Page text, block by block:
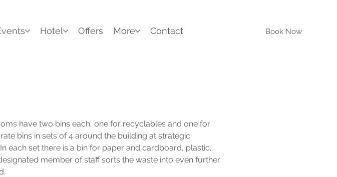
Hotel Offers More Contact Book Now
have two bins each, one for recyclables and one for
bins in sets of 4 around the building at strategic
each set there is a bin for paper and cardboard, plastic,
member of staff sorts the waste into even further